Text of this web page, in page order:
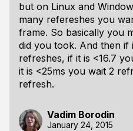
but on Linux and
many refereshes you
frame. So basically you
did you took. And then if
refreshes, if it is <16.7
it is <25ms you wait 2
refresh.
Vadim Borodin
January 24, 2015